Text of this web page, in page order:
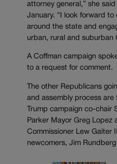
attorney general,” she
January. “I look forward to
around the state and
urban, rural and suburban
A Coffman campaign
to a request for comment.
The other Republicans
and assembly process are
Trump campaign co-chair
Parker Mayor Greg Lopez
Commissioner Lew Gaiter
newcomers, Jim Rundberg